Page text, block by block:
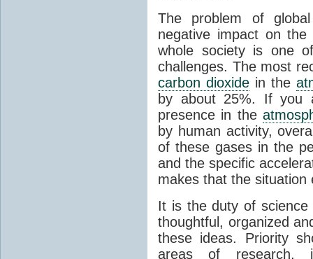
The problem of
negative impact on
whole society is one
challenges. The most
carbon dioxide in the
by about 25%. If you
presence in the
by human activity,
of these gases in the
and the specific
makes that the
It is the duty of science
thoughtful, organized
these ideas. Priority
areas of research,